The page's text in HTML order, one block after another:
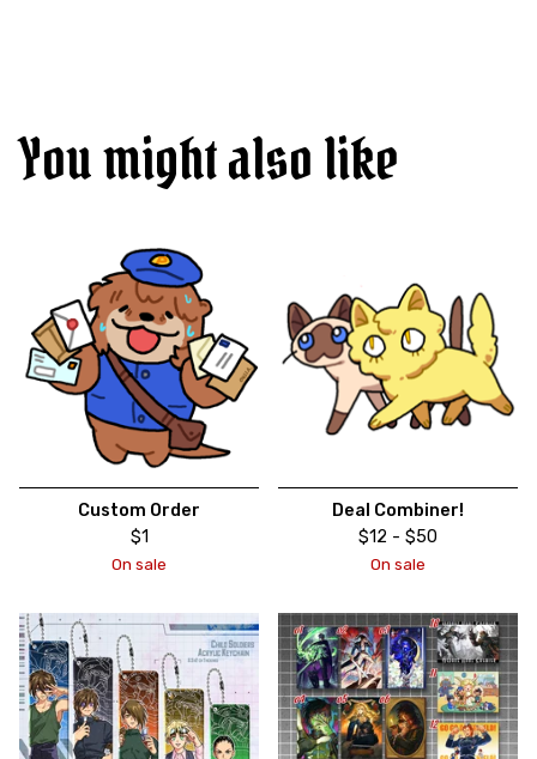
You might also like
Custom Order
$1
On sale
Deal Combiner!
$12 - $50
On sale